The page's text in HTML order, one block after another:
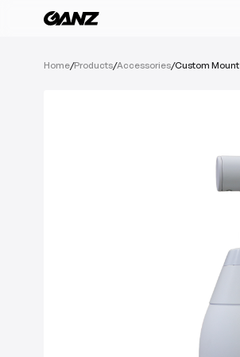
Home/Products/Accessories/Custom Mount